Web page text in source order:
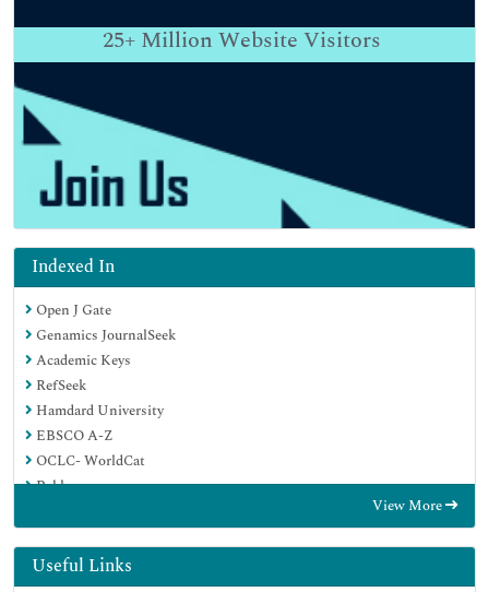
25+ Million Website Visitors
Indexed In
Open J Gate
Genamics JournalSeek
Academic Keys
RefSeek
Hamdard University
EBSCO A-Z
OCLC- WorldCat
Publons
Geneva Foundation for Medical Education and Research
Google Scholar
View More
Useful Links